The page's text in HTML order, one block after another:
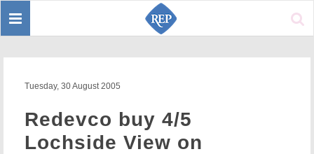
Toggle
Tuesday, 30 August 2005
Redevco buy 4/5
Lochside View on